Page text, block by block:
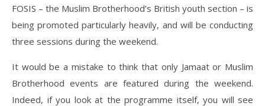
FOSIS – the Muslim Brotherhood’s British youth section – is
being promoted particularly heavily, and will be conducting
three sessions during the weekend.
It would be a mistake to think that only Jamaat or Muslim
Brotherhood events are featured during the weekend.
Indeed, if you look at the programme itself, you will see